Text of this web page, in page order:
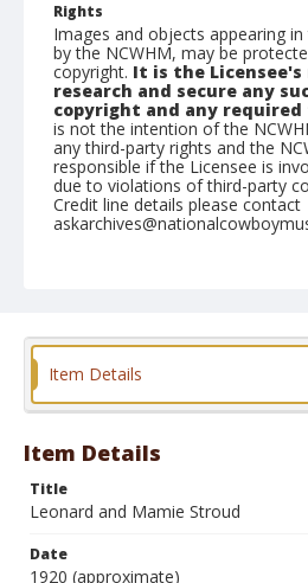
Rights
Images and objects appearing
by the NCWHM, may be
copyright. It is the
research and secure any
copyright and any
is not the intention of the
any third-party rights and the
responsible if the Licensee is
due to violations of third-party
Credit line details please contact
Format
Item Details
Item Details
Title
Leonard and Mamie Stroud
Date
1920 (approximate)